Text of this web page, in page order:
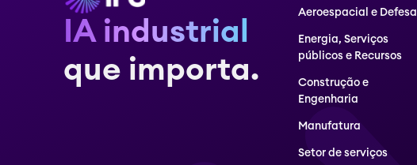
IA industrial
que importa.
Aeroespacial e Defesa
Energia, Serviços
públicos e Recursos
Construção e
Engenharia
Manufatura
Setor de serviços